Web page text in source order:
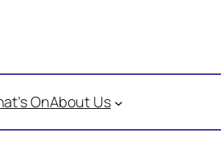
OnAbout Us